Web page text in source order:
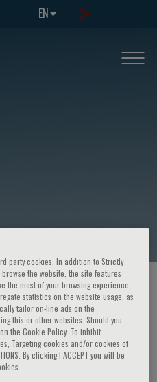
EN
/ SPEAKER
party cookies. In addition to Strictly
the website, the site features
the most of your browsing experience,
statistics on the website usage, as
tailor on-line ads on the
this or other websites. Should you
the Cookie Policy. To inhibit
Targeting cookies and/or cookies of
By clicking I ACCEPT you will be